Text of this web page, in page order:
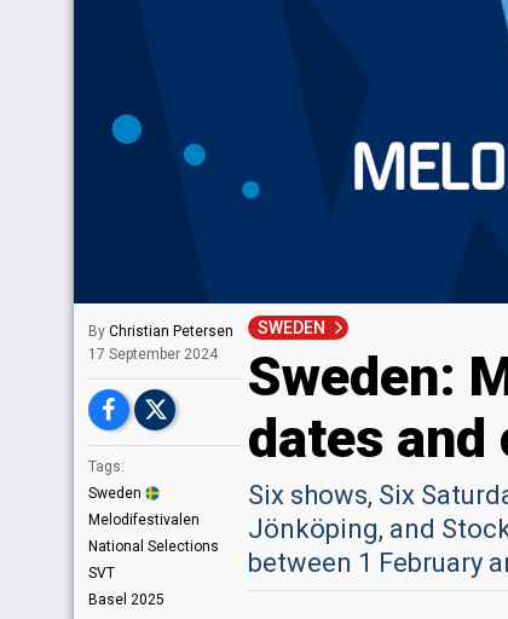
SWEDEN
Sweden:
dates and
Six shows, Six
Jönköping, and
between 1 February
By Christian Petersen
17 September 2024
Tags:
Sweden
Melodifestivalen
National Selections
SVT
Basel 2025